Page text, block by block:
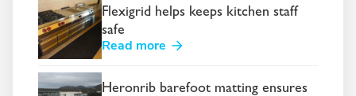
Flexigrid helps keeps kitchen staff
safe
Read more
Heronrib barefoot matting ensures